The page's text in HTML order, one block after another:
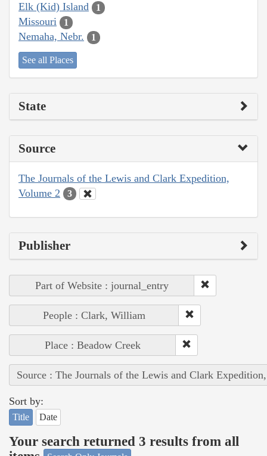
Elk (Kid) Island 1
Missouri 1
Nemaha, Nebr. 1
See all Places
State
Source
The Journals of the Lewis and Clark Expedition,
Volume 2
3
Publisher
Part of Website : journal_entry
People : Clark, William
Place : Beadow Creek
Source : The Journals of the Lewis and Clark
Sort by:
Title Date
Your search returned 3 results from all